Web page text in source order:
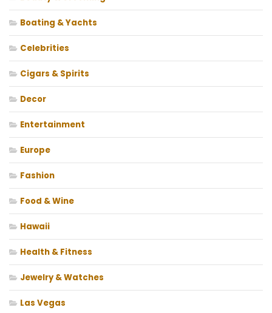
Boating & Yachts
Celebrities
Cigars & Spirits
Decor
Entertainment
Europe
Fashion
Food & Wine
Hawaii
Health & Fitness
Jewelry & Watches
Las Vegas